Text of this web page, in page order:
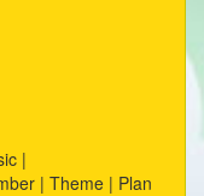
|
| Theme | Plan